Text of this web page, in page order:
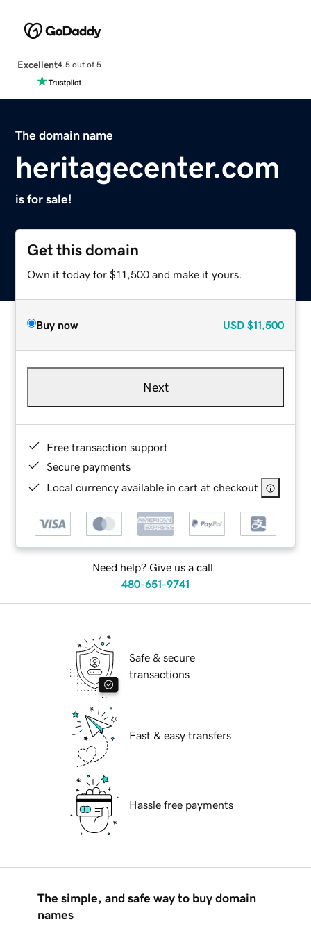
Excellent4.5 out of 5
The domain name
heritagecenter.com
is for sale!
Get this domain
Own it today for $11,500 and make it yours.
Buy now USD $11,500
Next
Free transaction support
Secure payments
Local currency available in cart at checkout
Need help? Give us a call.
480-651-9741
Safe & secure
transactions
Fast & easy transfers
Hassle free payments
The simple, and safe way to buy domain
names